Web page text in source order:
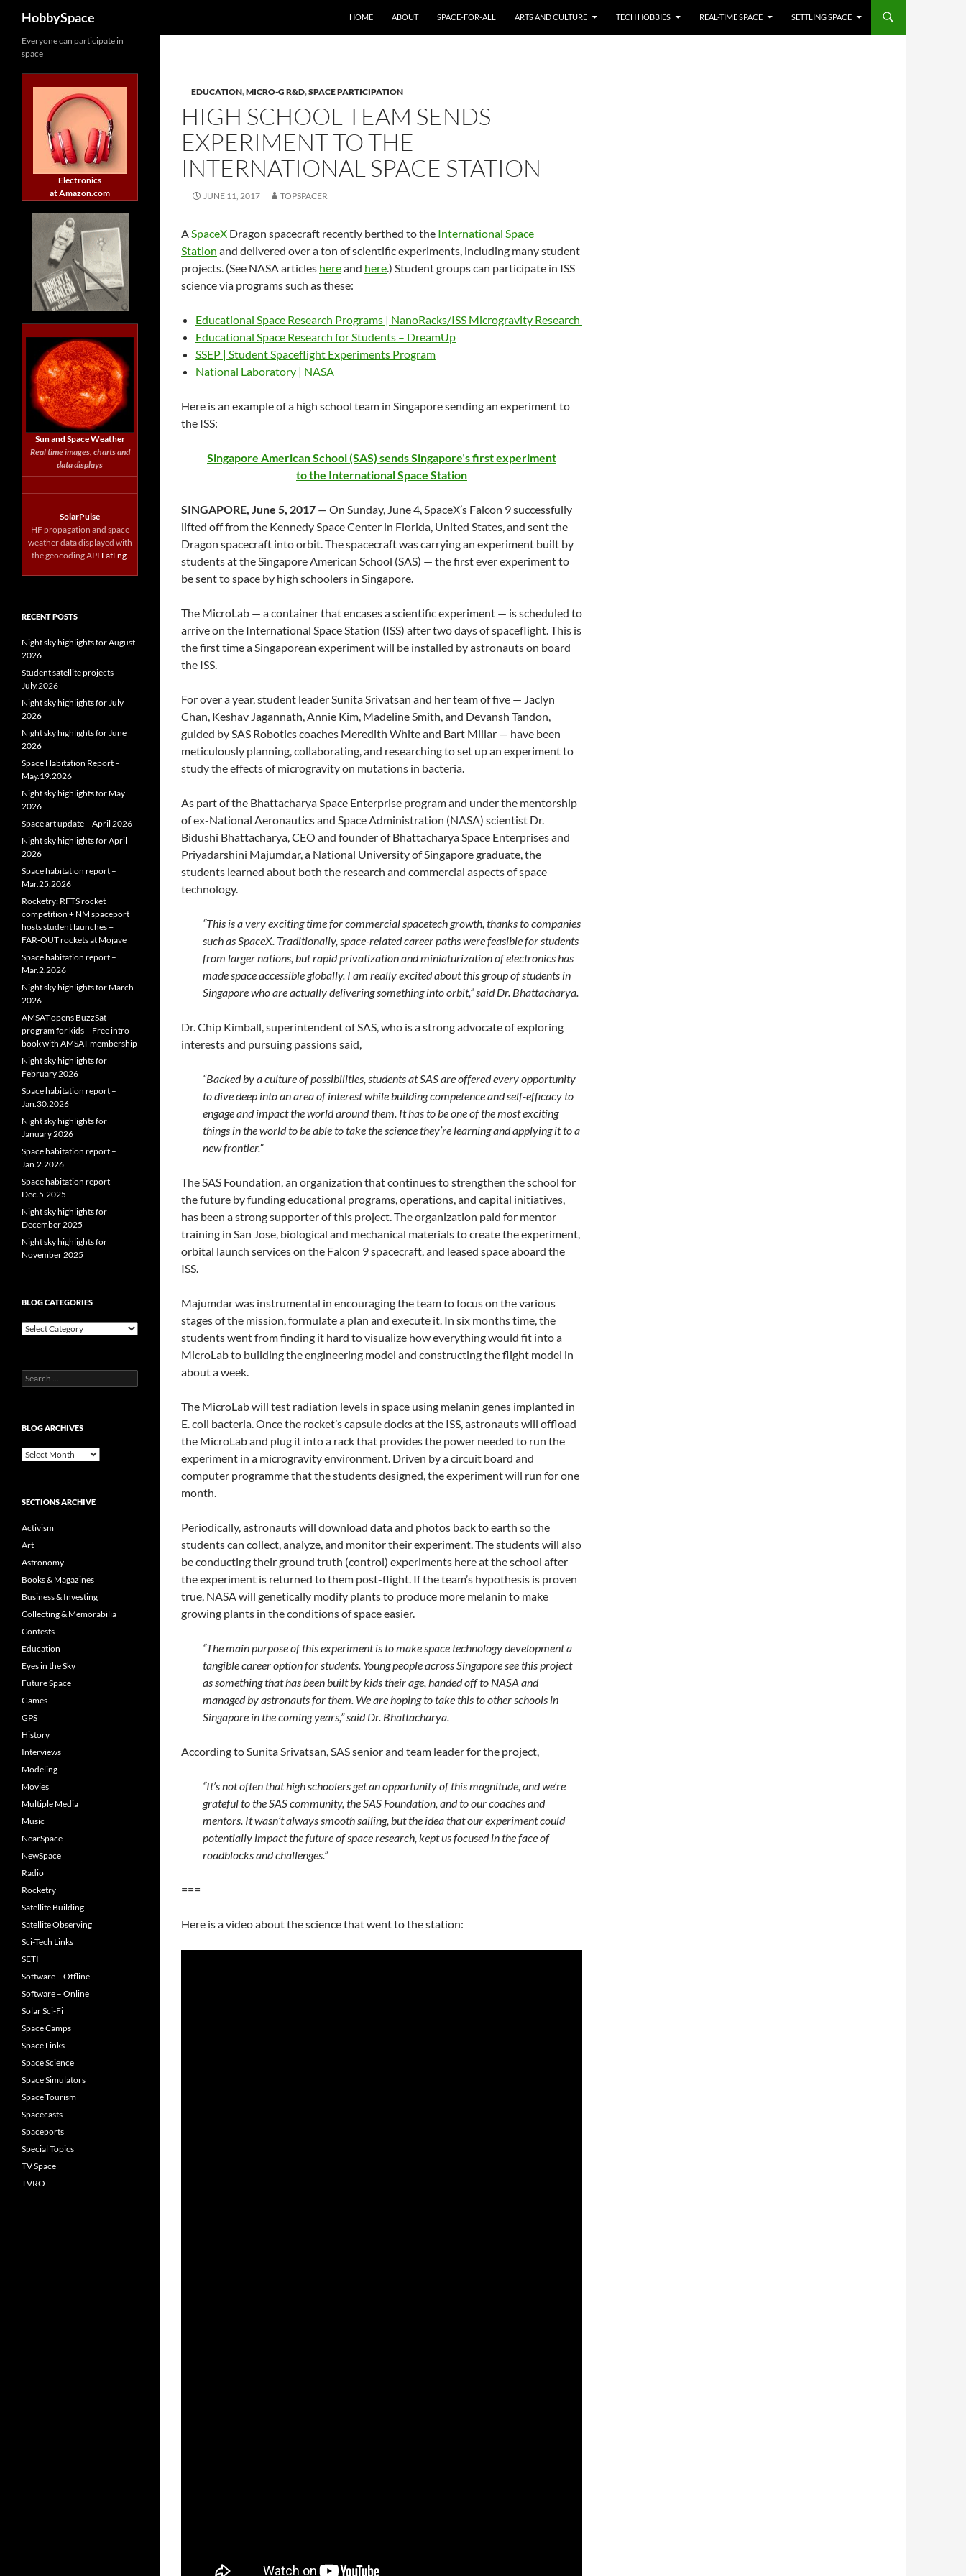
content
HobbySpace HOME ABOUT SPACE-FOR-ALL ARTS AND CULTURE TECH HOBBIES REAL-TIME SPACE SETTLING SPACE
EDUCATION,MICRO-G R&D,SPACE PARTICIPATION
HIGH SCHOOL TEAM SENDS
EXPERIMENT TO THE
INTERNATIONAL SPACE STATION
JUNE 11, 2017 TOPSPACER
ASpaceX Dragon spacecraft recently berthed to the International Space
Station and delivered over a ton of scientific experiments, including many student
projects. (See NASA articles hereand here.) Student groups can participate in ISS
science via programs such as these:
Educational Space Research Programs | NanoRacks/ISS Microgravity Research
Educational Space Research for Students – DreamUp
SSEP | Student Spaceflight Experiments Program
National Laboratory | NASA
Here is an example of a high school team in Singapore sending an experiment to
the ISS:
Singapore American School (SAS) sends Singapore’s first experiment
to the International Space Station
SINGAPORE, June 5, 2017 — On Sunday, June 4, SpaceX’s Falcon 9 successfully
lifted off from the Kennedy Space Center in Florida, United States, and sent the
Dragon spacecraft into orbit. The spacecraft was carrying an experiment built by
students at the Singapore American School (SAS) — the first ever experiment to
be sent to space by high schoolers in Singapore.
The MicroLab — a container that encases a scientific experiment — is scheduled to
arrive on the International Space Station (ISS) after two days of spaceflight. This is
the first time a Singaporean experiment will be installed by astronauts on board
the ISS.
For over a year, student leader Sunita Srivatsan and her team of five — Jaclyn
Chan, Keshav Jagannath, Annie Kim, Madeline Smith, and Devansh Tandon,
guided by SAS Robotics coaches Meredith White and Bart Millar — have been
meticulously planning, collaborating, and researching to set up an experiment to
study the effects of microgravity on mutations in bacteria.
As part of the Bhattacharya Space Enterprise program and under the mentorship
of ex-National Aeronautics and Space Administration (NASA) scientist Dr.
Bidushi Bhattacharya, CEO and founder of Bhattacharya Space Enterprises and
Priyadarshini Majumdar, a National University of Singapore graduate, the
students learned about both the research and commercial aspects of space
technology.
“This is a very exciting time for commercial spacetech growth, thanks to companies
such as SpaceX. Traditionally, space-related career paths were feasible for students
from larger nations, but rapid privatization and miniaturization of electronics has
made space accessible globally. I am really excited about this group of students in
Singapore who are actually delivering something into orbit,” said Dr. Bhattacharya.
Dr. Chip Kimball, superintendent of SAS, who is a strong advocate of exploring
interests and pursuing passions said,
“Backed by a culture of possibilities, students at SAS are offered every opportunity
to dive deep into an area of interest while building competence and self-efficacy to
engage and impact the world around them. It has to be one of the most exciting
things in the world to be able to take the science they’re learning and applying it to a
new frontier.”
The SAS Foundation, an organization that continues to strengthen the school for
the future by funding educational programs, operations, and capital initiatives,
has been a strong supporter of this project. The organization paid for mentor
training in San Jose, biological and mechanical materials to create the experiment,
orbital launch services on the Falcon 9 spacecraft, and leased space aboard the
ISS.
Majumdar was instrumental in encouraging the team to focus on the various
stages of the mission, formulate a plan and execute it. In six months time, the
students went from finding it hard to visualize how everything would fit into a
MicroLab to building the engineering model and constructing the flight model in
about a week.
The MicroLab will test radiation levels in space using melanin genes implanted in
E. coli bacteria. Once the rocket’s capsule docks at the ISS, astronauts will offload
the MicroLab and plug it into a rack that provides the power needed to run the
experiment in a microgravity environment. Driven by a circuit board and
computer programme that the students designed, the experiment will run for one
month.
Periodically, astronauts will download data and photos back to earth so the
students can collect, analyze, and monitor their experiment. The students will also
be conducting their ground truth (control) experiments here at the school after
the experiment is returned to them post-flight. If the team’s hypothesis is proven
true, NASA will genetically modify plants to produce more melanin to make
growing plants in the conditions of space easier.
“The main purpose of this experiment is to make space technology development a
tangible career option for students. Young people across Singapore see this project
as something that has been built by kids their age, handed off to NASA and
managed by astronauts for them. We are hoping to take this to other schools in
Singapore in the coming years,” said Dr. Bhattacharya.
According to Sunita Srivatsan, SAS senior and team leader for the project,
“It’s not often that high schoolers get an opportunity of this magnitude, and we’re
grateful to the SAS community, the SAS Foundation, and to our coaches and
mentors. It wasn’t always smooth sailing, but the idea that our experiment could
potentially impact the future of space research, kept us focused in the face of
roadblocks and challenges.”
===
Here is a video about the science that went to the station:
Everyone can participate in
space
Electronics
at Amazon.com
Sun and Space Weather
Real time images, charts and
data displays
SolarPulse
HF propagation and space
weather data displayed with
the geocoding API LatLng.
RECENT POSTS
Night sky highlights for August
2026
Student satellite projects –
July.2026
Night sky highlights for July
2026
Night sky highlights for June
2026
Space Habitation Report –
May.19.2026
Night sky highlights for May
2026
Space art update – April 2026
Night sky highlights for April
2026
Space habitation report –
Mar.25.2026
Rocketry: RFTS rocket
competition + NM spaceport
hosts student launches +
FAR‑OUT rockets at Mojave
Space habitation report –
Mar.2.2026
Night sky highlights for March
2026
AMSAT opens BuzzSat
program for kids + Free intro
book with AMSAT membership
Night sky highlights for
February 2026
Space habitation report –
Jan.30.2026
Night sky highlights for
January 2026
Space habitation report –
Jan.2.2026
Space habitation report –
Dec.5.2025
Night sky highlights for
December 2025
Night sky highlights for
November 2025
BLOG CATEGORIES
Blog
Search
for:
BLOG ARCHIVES
Blog
SECTIONS ARCHIVE
Activism
Art
Astronomy
Books & Magazines
Business & Investing
Collecting & Memorabilia
Contests
Education
Eyes in the Sky
Future Space
Games
GPS
History
Interviews
Modeling
Movies
Multiple Media
Music
NearSpace
NewSpace
Radio
Rocketry
Satellite Building
Satellite Observing
Sci-Tech Links
SETI
Software – Offline
Software – Online
Solar Sci-Fi
Space Camps
Space Links
Space Science
Space Simulators
Space Tourism
Spacecasts
Spaceports
Special Topics
TV Space
TVRO